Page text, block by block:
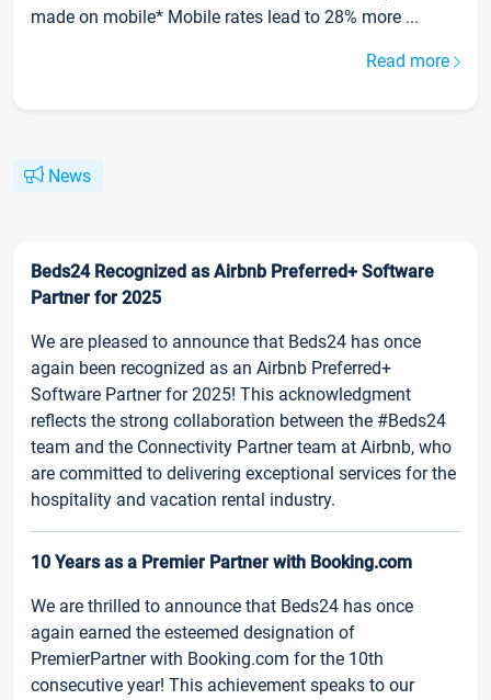
made on mobile* Mobile rates lead to 28% more ...
Read more
News
Beds24 Recognized as Airbnb Preferred+ Software
Partner for 2025
We are pleased to announce that Beds24 has once
again been recognized as an Airbnb Preferred+
Software Partner for 2025! This acknowledgment
reflects the strong collaboration between the #Beds24
team and the Connectivity Partner team at Airbnb, who
are committed to delivering exceptional services for the
hospitality and vacation rental industry.
10 Years as a Premier Partner with Booking.com
We are thrilled to announce that Beds24 has once
again earned the esteemed designation of
PremierPartner with Booking.com for the 10th
consecutive year! This achievement speaks to our